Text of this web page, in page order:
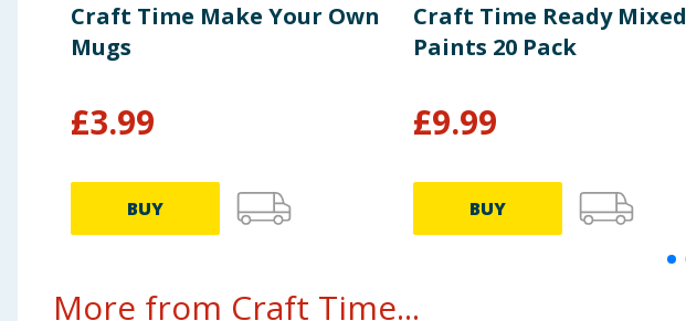
Craft Time Make Your Own
Mugs
£3.99
BUY
Craft Time Ready Mixed
Paints 20 Pack
£9.99
BUY
More from Craft Time...